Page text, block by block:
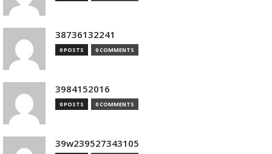
38736132241
0 POSTS 0 COMMENTS
3984152016
0 POSTS 0 COMMENTS
39w239527343105